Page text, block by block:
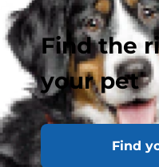
Find the
your pet
Find
Cat Treats from
Preheat the
Open the can
food out of the
Cut the loaf
cut the slices